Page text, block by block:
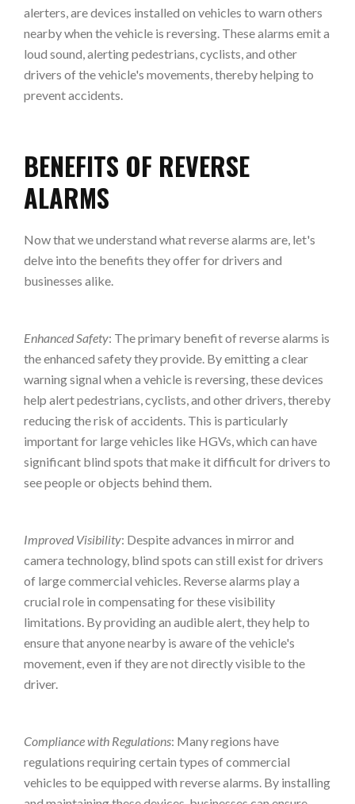
alerters, are devices installed on vehicles to warn others
nearby when the vehicle is reversing. These alarms emit a
loud sound, alerting pedestrians, cyclists, and other
drivers of the vehicle's movements, thereby helping to
prevent accidents.
BENEFITS OF REVERSE
ALARMS
Now that we understand what reverse alarms are, let's
delve into the benefits they offer for drivers and
businesses alike.
Enhanced Safety: The primary benefit of reverse alarms is
the enhanced safety they provide. By emitting a clear
warning signal when a vehicle is reversing, these devices
help alert pedestrians, cyclists, and other drivers, thereby
reducing the risk of accidents. This is particularly
important for large vehicles like HGVs, which can have
significant blind spots that make it difficult for drivers to
see people or objects behind them.
Improved Visibility: Despite advances in mirror and
camera technology, blind spots can still exist for drivers
of large commercial vehicles. Reverse alarms play a
crucial role in compensating for these visibility
limitations. By providing an audible alert, they help to
ensure that anyone nearby is aware of the vehicle's
movement, even if they are not directly visible to the
driver.
Compliance with Regulations: Many regions have
regulations requiring certain types of commercial
vehicles to be equipped with reverse alarms. By installing